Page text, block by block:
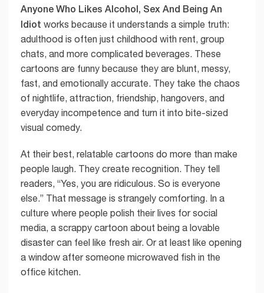
Anyone Who Likes Alcohol, Sex And Being An
Idiot works because it understands a simple truth:
adulthood is often just childhood with rent, group
chats, and more complicated beverages. These
cartoons are funny because they are blunt, messy,
fast, and emotionally accurate. They take the chaos
of nightlife, attraction, friendship, hangovers, and
everyday incompetence and turn it into bite-sized
visual comedy.
At their best, relatable cartoons do more than make
people laugh. They create recognition. They tell
readers, “Yes, you are ridiculous. So is everyone
else.” That message is strangely comforting. In a
culture where people polish their lives for social
media, a scrappy cartoon about being a lovable
disaster can feel like fresh air. Or at least like opening
a window after someone microwaved fish in the
office kitchen.